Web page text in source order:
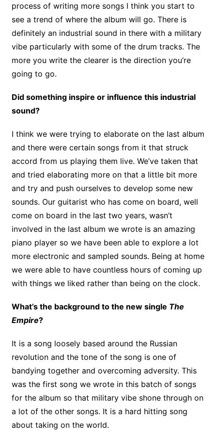
process of writing more songs I think you start to
see a trend of where the album will go. There is
definitely an industrial sound in there with a military
vibe particularly with some of the drum tracks. The
more you write the clearer is the direction you’re
going to go.
Did something inspire or influence this industrial
sound?
I think we were trying to elaborate on the last album
and there were certain songs from it that struck
accord from us playing them live. We’ve taken that
and tried elaborating more on that a little bit more
and try and push ourselves to develop some new
sounds. Our guitarist who has come on board, well
come on board in the last two years, wasn’t
involved in the last album we wrote is an amazing
piano player so we have been able to explore a lot
more electronic and sampled sounds. Being at home
we were able to have countless hours of coming up
with things we liked rather than being on the clock.
What’s the background to the new single The
Empire?
It is a song loosely based around the Russian
revolution and the tone of the song is one of
bandying together and overcoming adversity. This
was the first song we wrote in this batch of songs
for the album so that military vibe shone through on
a lot of the other songs. It is a hard hitting song
about taking on the world.